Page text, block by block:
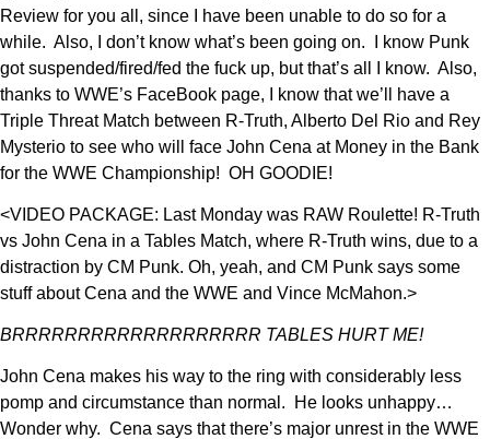
Review for you all, since I have been unable to do so for a
while. Also, I don’t know what’s been going on. I know Punk
got suspended/fired/fed the fuck up, but that’s all I know. Also,
thanks to WWE’s FaceBook page, I know that we’ll have a
Triple Threat Match between R-Truth, Alberto Del Rio and Rey
Mysterio to see who will face John Cena at Money in the Bank
for the WWE Championship! OH GOODIE!
<VIDEO PACKAGE: Last Monday was RAW Roulette! R-Truth
vs John Cena in a Tables Match, where R-Truth wins, due to a
distraction by CM Punk. Oh, yeah, and CM Punk says some
stuff about Cena and the WWE and Vince McMahon.>
BRRRRRRRRRRRRRRRRRRR TABLES HURT ME!
John Cena makes his way to the ring with considerably less
pomp and circumstance than normal. He looks unhappy…
Wonder why. Cena says that there’s major unrest in the WWE